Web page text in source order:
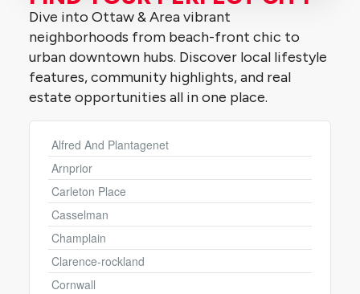
Condominium
Pool
Open House
Search
Dive into Ottaw & Area vibrant
neighborhoods from beach-front chic to
urban downtown hubs. Discover local lifestyle
features, community highlights, and real
estate opportunities all in one place.
Alfred And Plantagenet
Arnprior
Carleton Place
Casselman
Champlain
Clarence-rockland
Cornwall